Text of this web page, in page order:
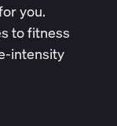
you.
tofitness
intensity